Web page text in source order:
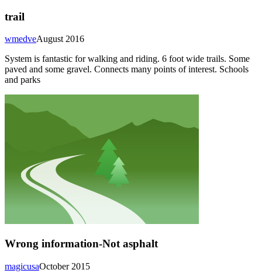
trail
August 2016
wmedve
System is fantastic for walking and riding. 6 foot wide trails. Some
paved and some gravel. Connects many points of interest. Schools
and parks
Wrong information-Not asphalt
October 2015
magicusa